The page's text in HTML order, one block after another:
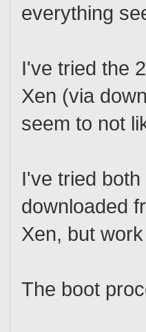
everything
I've tried the
Xen (via
seem to not
I've tried
downloaded
Xen, but
The boot